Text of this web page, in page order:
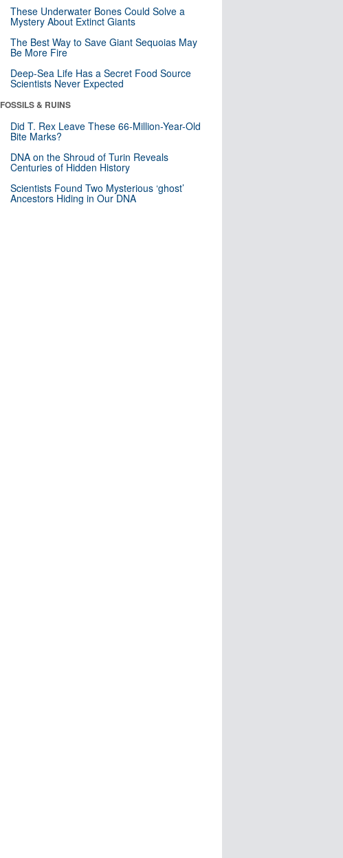
These Underwater Bones Could Solve a
Mystery About Extinct Giants
The Best Way to Save Giant Sequoias May
Be More Fire
Deep-Sea Life Has a Secret Food Source
Scientists Never Expected
FOSSILS & RUINS
Did T. Rex Leave These 66-Million-Year-Old
Bite Marks?
DNA on the Shroud of Turin Reveals
Centuries of Hidden History
Scientists Found Two Mysterious ‘ghost’
Ancestors Hiding in Our DNA